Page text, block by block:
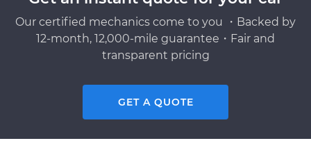
Our certified mechanics come to you ・Backed by
12-month, 12,000-mile guarantee・Fair and
transparent pricing
GET A QUOTE